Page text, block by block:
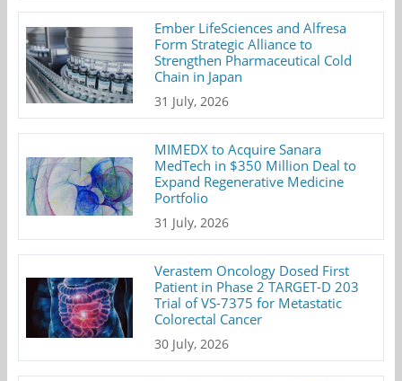
Ember LifeSciences and Alfresa
Form Strategic Alliance to
Strengthen Pharmaceutical Cold
Chain in Japan
31 July, 2026
MIMEDX to Acquire Sanara
MedTech in $350 Million Deal to
Expand Regenerative Medicine
Portfolio
31 July, 2026
Verastem Oncology Dosed First
Patient in Phase 2 TARGET-D 203
Trial of VS-7375 for Metastatic
Colorectal Cancer
30 July, 2026